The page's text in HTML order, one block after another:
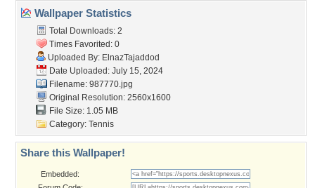
Wallpaper Statistics
Total Downloads: 2
Times Favorited: 0
Uploaded By: ElnazTajaddod
Date Uploaded: July 15, 2024
Filename: 987770.jpg
Original Resolution: 2560x1600
File Size: 1.05 MB
Category: Tennis
Share this Wallpaper!
Embedded: